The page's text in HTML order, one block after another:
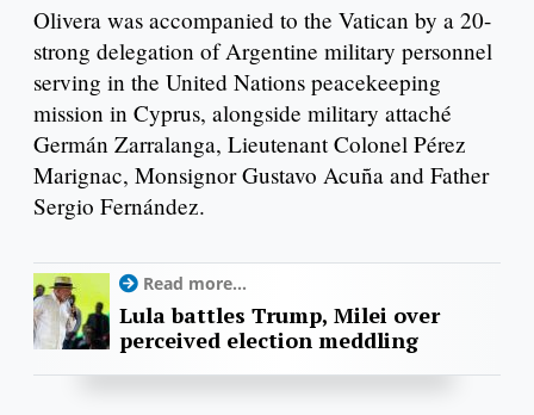
Olivera was accompanied to the Vatican by a 20-
strong delegation of Argentine military personnel
serving in the United Nations peacekeeping
mission in Cyprus, alongside military attaché
Germán Zarralanga, Lieutenant Colonel Pérez
Marignac, Monsignor Gustavo Acuña and Father
Sergio Fernández.
Read more...
Lula battles Trump, Milei over
perceived election meddling